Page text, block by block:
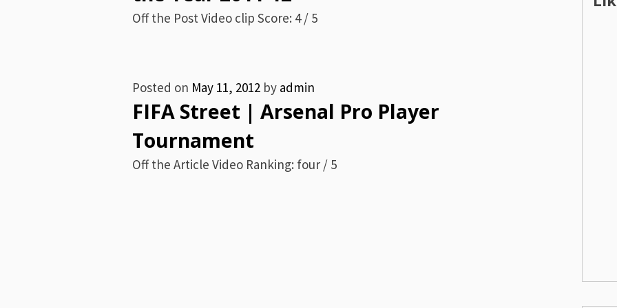
Off the Post Video clip Score: 4 / 5
Posted on May 11, 2012 by admin
FIFA Street | Arsenal Pro Player
Tournament
Off the Article Video Ranking: four / 5